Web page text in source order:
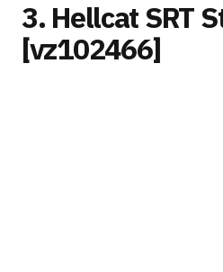
3. Hellcat SRT
[vz102466]